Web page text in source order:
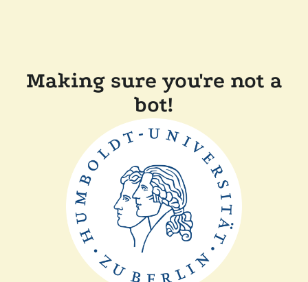
Making sure you're not a
bot!